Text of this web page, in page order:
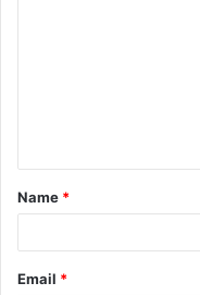
t
*
Name *
Email *